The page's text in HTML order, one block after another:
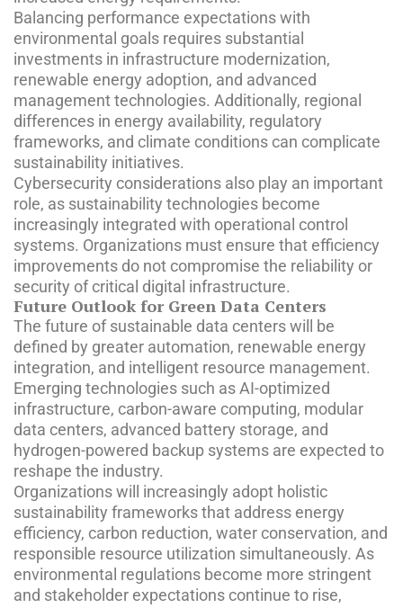
Balancing performance expectations with
environmental goals requires substantial
investments in infrastructure modernization,
renewable energy adoption, and advanced
management technologies. Additionally, regional
differences in energy availability, regulatory
frameworks, and climate conditions can complicate
sustainability initiatives.
Cybersecurity considerations also play an important
role, as sustainability technologies become
increasingly integrated with operational control
systems. Organizations must ensure that efficiency
improvements do not compromise the reliability or
security of critical digital infrastructure.
Future Outlook for Green Data Centers
The future of sustainable data centers will be
defined by greater automation, renewable energy
integration, and intelligent resource management.
Emerging technologies such as AI-optimized
infrastructure, carbon-aware computing, modular
data centers, advanced battery storage, and
hydrogen-powered backup systems are expected to
reshape the industry.
Organizations will increasingly adopt holistic
sustainability frameworks that address energy
efficiency, carbon reduction, water conservation, and
responsible resource utilization simultaneously. As
environmental regulations become more stringent
and stakeholder expectations continue to rise,